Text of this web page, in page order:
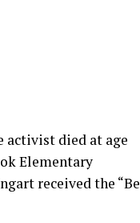
activist died at age
Elementary
received the “Be